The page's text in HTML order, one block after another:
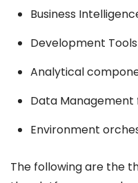
Business
Development Tools
Analytical
Data
Environment
The following are the